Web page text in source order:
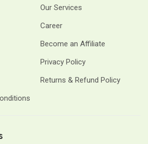
Our Services
Career
Become an Affiliate
Privacy Policy
Returns & Refund Policy